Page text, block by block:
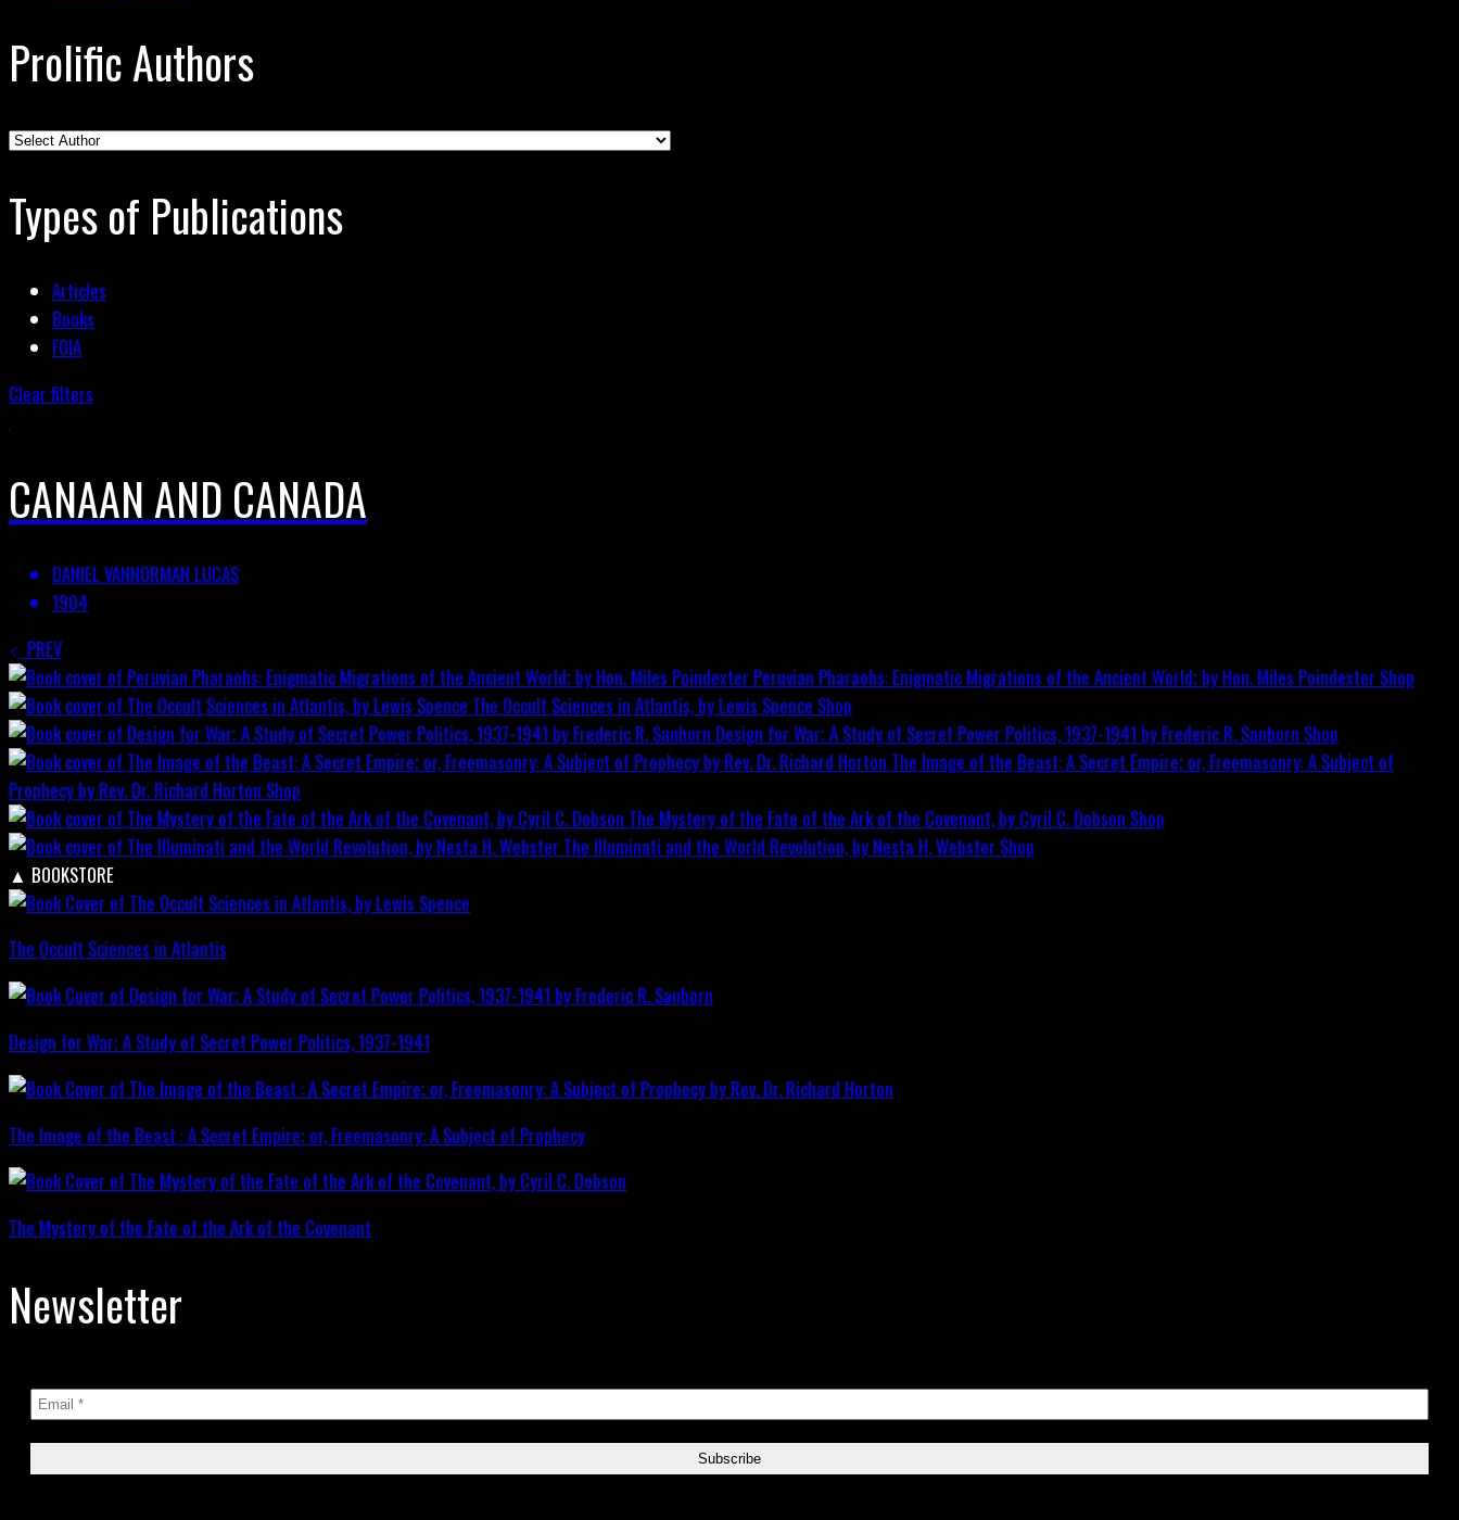
Prolific Authors
Types of Publications
Articles
Books
FOIA
Clear filters
CANAAN AND CANADA
DANIEL VANNORMAN LUCAS
1904
PREV
Peruvian Pharaohs: Enigmatic Migrations of the Ancient World; by Hon. Miles Poindexter Shop
The Occult Sciences in Atlantis, by Lewis Spence Shop
Design for War; A Study of Secret Power Politics, 1937-1941 by Frederic R. Sanborn Shop
The Image of the Beast: A Secret Empire; or, Freemasonry: A Subject of
Prophecy by Rev. Dr. Richard Horton Shop
The Mystery of the Fate of the Ark of the Covenant, by Cyril C. Dobson Shop
The Illuminati and the World Revolution, by Nesta H. Webster Shop
▲ BOOKSTORE
The Occult Sciences in Atlantis
Design for War; A Study of Secret Power Politics, 1937-1941
The Image of the Beast : A Secret Empire; or, Freemasonry: A Subject of Prophecy
The Mystery of the Fate of the Ark of the Covenant
Newsletter